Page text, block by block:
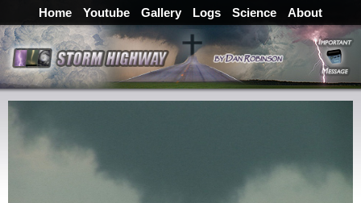
Home Youtube Gallery Logs Science About